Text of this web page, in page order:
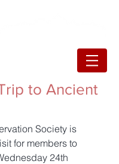
to Ancient
Society is
for members to
24th